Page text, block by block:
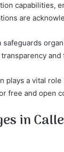
capabilities,
are
safeguards
and
plays a vital role
free and open
in